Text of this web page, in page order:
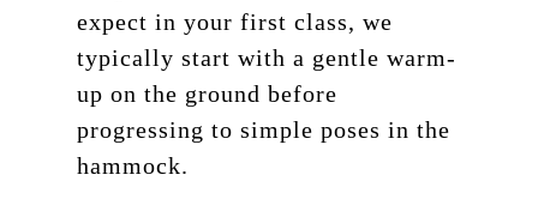
expect in your first class, we
typically start with a gentle warm-
up on the ground before
progressing to simple poses in the
hammock.